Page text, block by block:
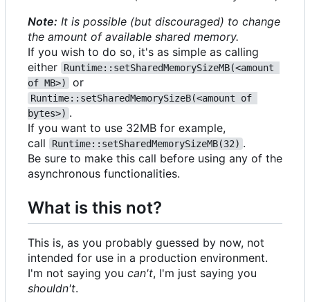
Note: It is possible (but discouraged) to change
the amount of available shared memory.
If you wish to do so, it's as simple as calling
either
Runtime::setSharedMemorySizeMB(<amount
of MB>)
or
Runtime::setSharedMemorySizeB(<amount of
bytes>) .
If you want to use 32MB for example,
call
Runtime::setSharedMemorySizeMB(32) .
Be sure to make this call before using any of the
asynchronous functionalities.
What is this not?
This is, as you probably guessed by now, not
intended for use in a production environment.
I'm not saying you can't, I'm just saying you
shouldn't.